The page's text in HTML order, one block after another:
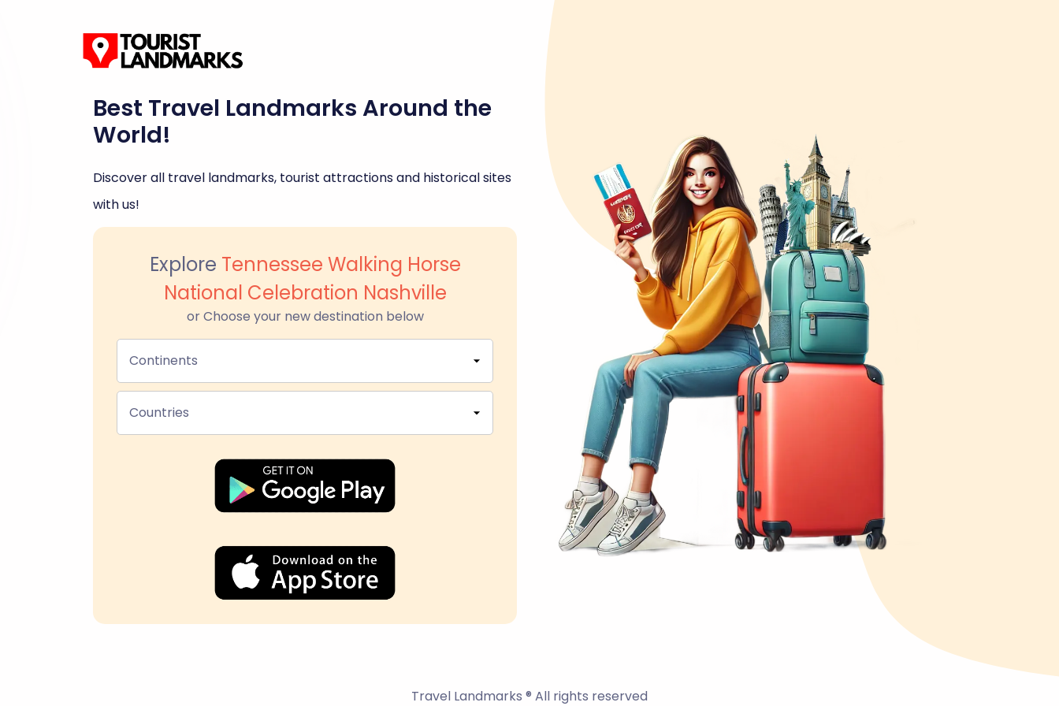
Best Travel Landmarks Around the
World!
Discover all travel landmarks, tourist attractions and historical sites
with us!
Explore Tennessee Walking Horse
National Celebration Nashville
or Choose your new destination below
Continents
Countries
Travel Landmarks ® All rights reserved